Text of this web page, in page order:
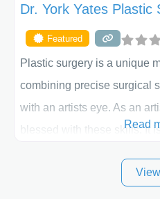
Dr. York Yates Plastic
Featured
Plastic surgery is a unique
combining precise surgical
with an artists eye. As an
blessed with these skills. It
and surrounding areas.
Read
View